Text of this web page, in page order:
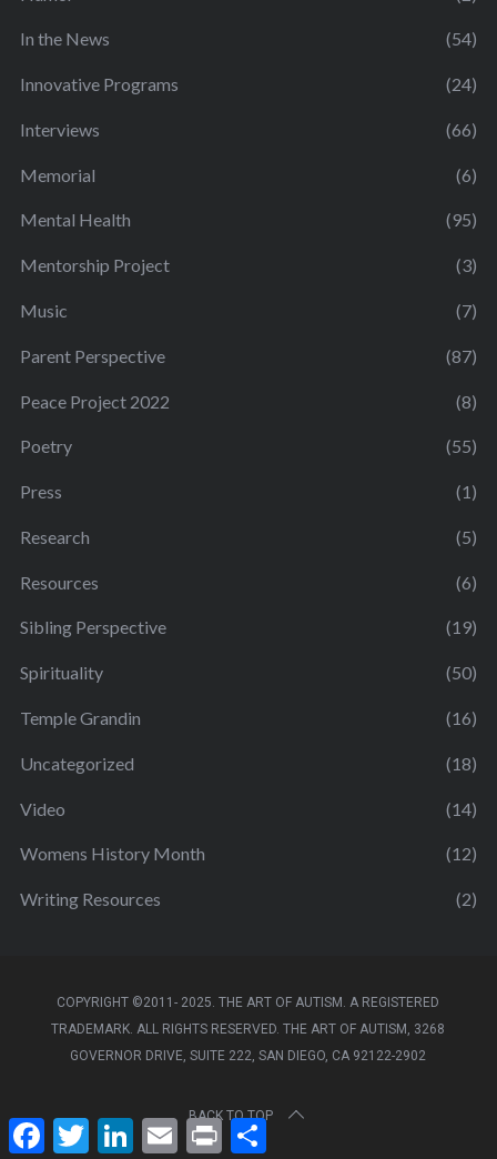
In the News (54)
Innovative Programs (24)
Interviews (66)
Memorial (6)
Mental Health (95)
Mentorship Project (3)
Music (7)
Parent Perspective (87)
Peace Project 2022 (8)
Poetry (55)
Press (1)
Research (5)
Resources (6)
Sibling Perspective (19)
Spirituality (50)
Temple Grandin (16)
Uncategorized (18)
Video (14)
Womens History Month (12)
Writing Resources (2)
COPYRIGHT ©2011- 2025. THE ART OF AUTISM. A REGISTERED
TRADEMARK. ALL RIGHTS RESERVED. THE ART OF AUTISM, 3268
GOVERNOR DRIVE, SUITE 222, SAN DIEGO, CA 92122-2902
BACK TO TOP
F
a
T
w
L E
m
P S